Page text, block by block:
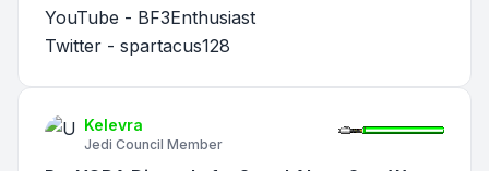
YouTube - BF3Enthusiast
Twitter - spartacus128
Kelevra
Jedi Council Member